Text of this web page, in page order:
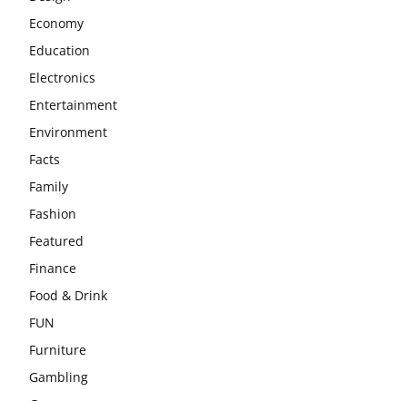
Economy
Education
Electronics
Entertainment
Environment
Facts
Family
Fashion
Featured
Finance
Food & Drink
FUN
Furniture
Gambling